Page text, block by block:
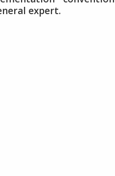
expert.